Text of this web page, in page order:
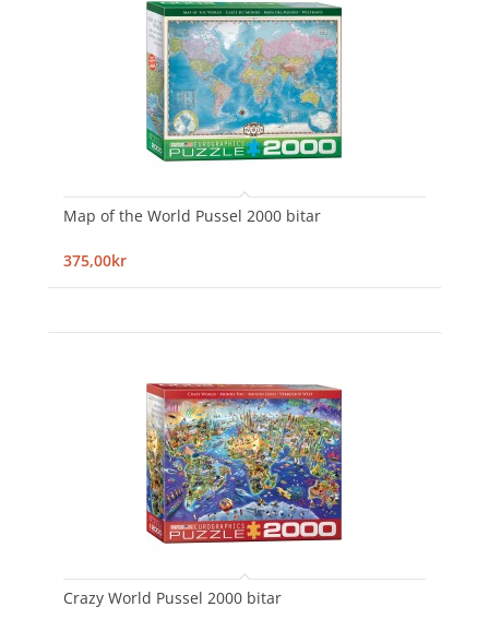
Map of the World Pussel 2000 bitar
375,00kr
Crazy World Pussel 2000 bitar